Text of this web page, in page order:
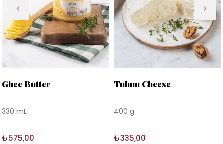
Ghee Butter
330 mL
₺575,00
Tulum Cheese
400 g
₺335,00